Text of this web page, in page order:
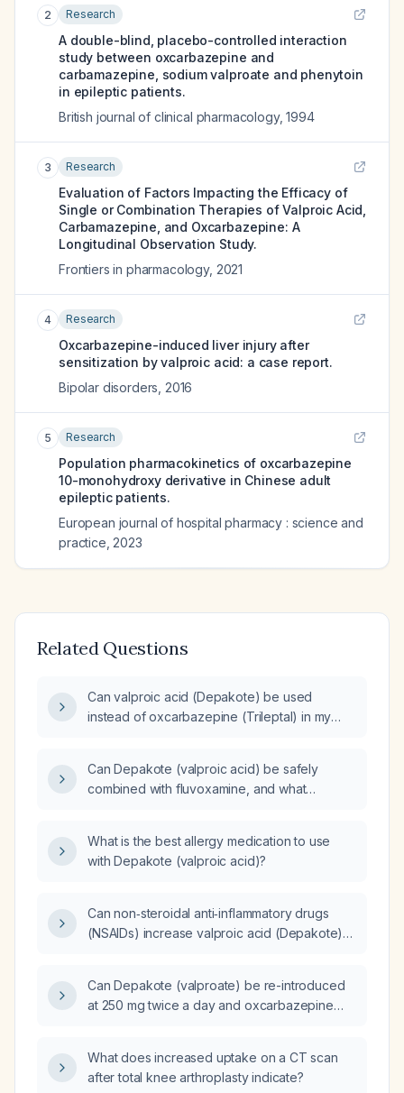
2 Research
A double-blind, placebo-controlled interaction
study between oxcarbazepine and
carbamazepine, sodium valproate and phenytoin
in epileptic patients.
British journal of clinical pharmacology,1994
3 Research
Evaluation of Factors Impacting the Efficacy of
Single or Combination Therapies of Valproic Acid,
Carbamazepine, and Oxcarbazepine: A
Longitudinal Observation Study.
Frontiers in pharmacology, 2021
4 Research
Oxcarbazepine-induced liver injury after
sensitization by valproic acid: a case report.
Bipolar disorders 2016
5 Research
Population pharmacokinetics of oxcarbazepine
10-monohydroxy derivative in Chinese adult
epileptic patients.
European journal of hospital pharmacy : science and
practice 2023
Related Questions
Can valproic acid (Depakote) be used
instead of oxcarbazepine (Trileptal) in my
Can Depakote (valproic acid) be safely
combined with fluvoxamine, and what
What is the best allergy medication to use
with Depakote (valproic acid)?
Can non‑steroidal anti‑inflammatory drugs
(NSAIDs) increase valproic acid (Depakote)
Can Depakote (valproate) be re-introduced
at 250 mg twice a day and oxcarbazepine
continued at 500 mg in the morning and 250
mg in the evening?
What does increased uptake on a CT scan
after total knee arthroplasty indicate?